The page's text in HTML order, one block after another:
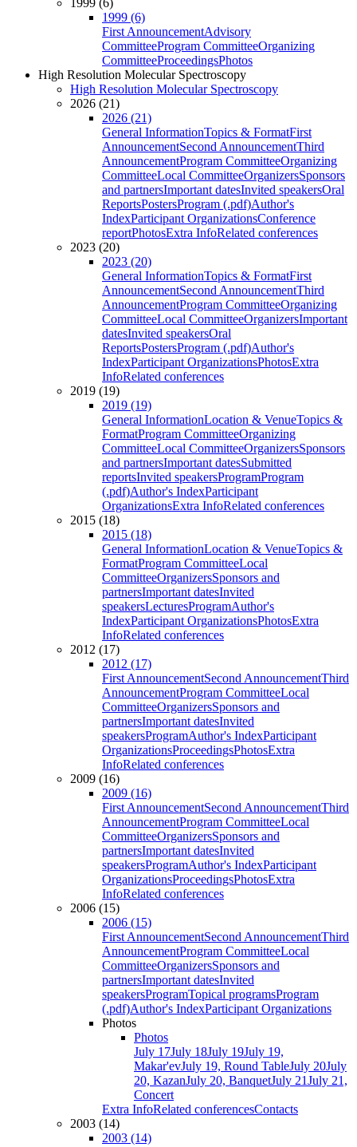
1999 (6)
1999 (6)
First AnnouncementAdvisory
CommitteeProgram CommitteeOrganizing
CommitteeProceedingsPhotos
High Resolution Molecular Spectroscopy
High Resolution Molecular Spectroscopy
2026 (21)
2026 (21)
General InformationTopics & FormatFirst
AnnouncementSecond AnnouncementThird
AnnouncementProgram CommitteeOrganizing
CommitteeLocal CommitteeOrganizersSponsors
and partnersImportant datesInvited speakersOral
ReportsPostersProgram (.pdf)Author's
IndexParticipant OrganizationsConference
reportPhotosExtra InfoRelated conferences
2023 (20)
2023 (20)
General InformationTopics & FormatFirst
AnnouncementSecond AnnouncementThird
AnnouncementProgram CommitteeOrganizing
CommitteeLocal CommitteeOrganizersImportant
datesInvited speakersOral
ReportsPostersProgram (.pdf)Author's
IndexParticipant OrganizationsPhotosExtra
InfoRelated conferences
2019 (19)
2019 (19)
General InformationLocation & VenueTopics &
FormatProgram CommitteeOrganizing
CommitteeLocal CommitteeOrganizersSponsors
and partnersImportant datesSubmitted
reportsInvited speakersProgramProgram
(.pdf)Author's IndexParticipant
OrganizationsExtra InfoRelated conferences
2015 (18)
2015 (18)
General InformationLocation & VenueTopics &
FormatProgram CommitteeLocal
CommitteeOrganizersSponsors and
partnersImportant datesInvited
speakersLecturesProgramAuthor's
IndexParticipant OrganizationsPhotosExtra
InfoRelated conferences
2012 (17)
2012 (17)
First AnnouncementSecond AnnouncementThird
AnnouncementProgram CommitteeLocal
CommitteeOrganizersSponsors and
partnersImportant datesInvited
speakersProgramAuthor's IndexParticipant
OrganizationsProceedingsPhotosExtra
InfoRelated conferences
2009 (16)
2009 (16)
First AnnouncementSecond AnnouncementThird
AnnouncementProgram CommitteeLocal
CommitteeOrganizersSponsors and
partnersImportant datesInvited
speakersProgramAuthor's IndexParticipant
OrganizationsProceedingsPhotosExtra
InfoRelated conferences
2006 (15)
2006 (15)
First AnnouncementSecond AnnouncementThird
AnnouncementProgram CommitteeLocal
CommitteeOrganizersSponsors and
partnersImportant datesInvited
speakersProgramTopical programsProgram
(.pdf)Author's IndexParticipant Organizations
Photos
Photos
July 17July 18July 19July 19,
Makar'evJuly 19, Round TableJuly 20July
20, KazanJuly 20, BanquetJuly 21July 21,
Concert
Extra InfoRelated conferencesContacts
2003 (14)
2003 (14)